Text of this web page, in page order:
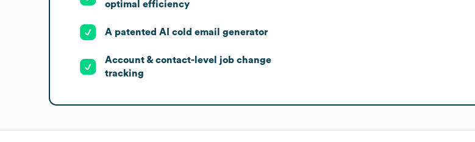
optimal efficiency
A patented AI cold email generator
Account & contact-level job change
tracking